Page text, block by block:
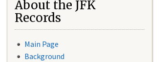
About the JFK
Records
Main Page
Background